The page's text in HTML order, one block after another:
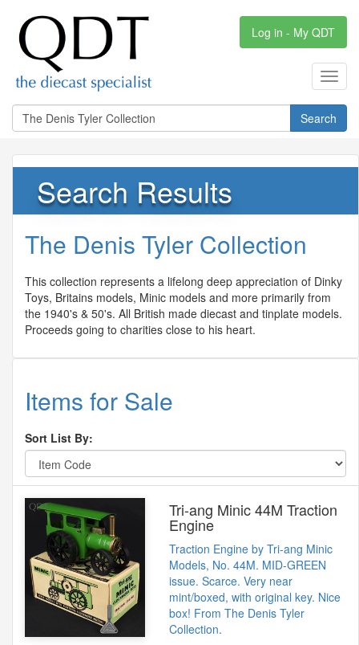
Log in - My QDT
Search
Search Results
The Denis Tyler Collection
This collection represents a lifelong deep appreciation of Dinky
Toys, Britains models, Minic models and more primarily from
the 1940's & 50's. All British made diecast and tinplate models.
Proceeds going to charities close to his heart.
Items for Sale
Sort List By:
Tri-ang Minic 44M Traction
Engine
Traction Engine by Tri-ang Minic
Models, No. 44M. MID-GREEN
issue. Scarce. Very near
mint/boxed, with original key. Nice
box! From The Denis Tyler
Collection.